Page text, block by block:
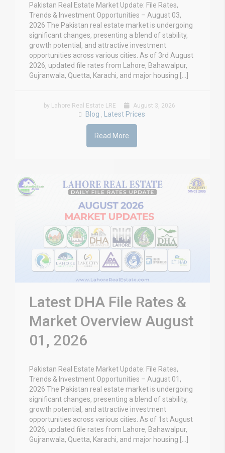
Pakistan Real Estate Market Update: File Rates,
Trends & Investment Opportunities – August 03,
2026 The Pakistan real estate market is undergoing
significant changes, presenting a blend of stability,
growth potential, and attractive investment
opportunities across various cities. As of 3rd August
2026, updated file rates from Lahore, Bahawalpur,
Gujranwala, Quetta, Karachi, and major housing […]
by Lahore Real Estate LRE August 3, 2026
Blog Latest Prices
Read More
Latest DHA File Rates &
Market Overview August
01, 2026
Pakistan Real Estate Market Update: File Rates,
Trends & Investment Opportunities – August 01,
2026 The Pakistan real estate market is undergoing
significant changes, presenting a blend of stability,
growth potential, and attractive investment
opportunities across various cities. As of 1st August
2026, updated file rates from Lahore, Bahawalpur,
Gujranwala, Quetta, Karachi, and major housing […]